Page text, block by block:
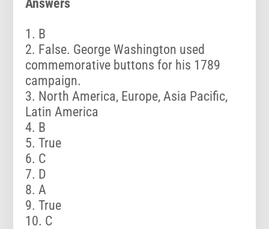
Answers
B
False. George Washington used
commemorative buttons for his 1789
campaign.
North America, Europe, Asia Pacific,
Latin America
B
True
C
D
A
True
C